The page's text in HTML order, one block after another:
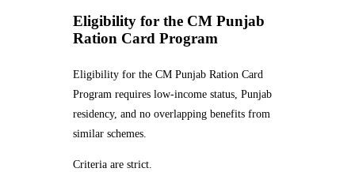
Eligibility for the CM Punjab
Ration Card Program
Eligibility for the CM Punjab Ration Card
Program requires low-income status, Punjab
residency, and no overlapping benefits from
similar schemes.
Criteria are strict.